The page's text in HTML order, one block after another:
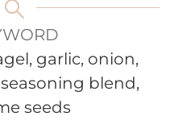
garlic, onion,
blend,
seeds